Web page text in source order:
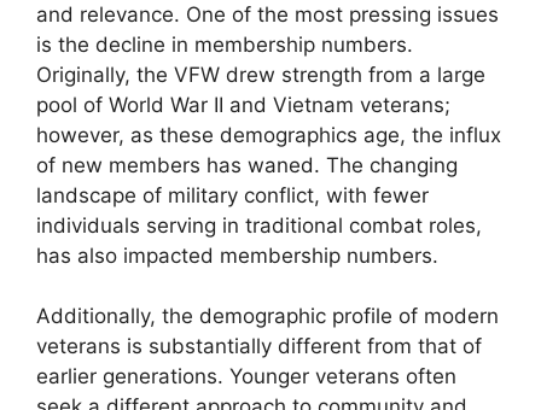
and relevance. One of the most pressing issues
is the decline in membership numbers.
Originally, the VFW drew strength from a large
pool of World War II and Vietnam veterans;
however, as these demographics age, the influx
of new members has waned. The changing
landscape of military conflict, with fewer
individuals serving in traditional combat roles,
has also impacted membership numbers.
Additionally, the demographic profile of modern
veterans is substantially different from that of
earlier generations. Younger veterans often